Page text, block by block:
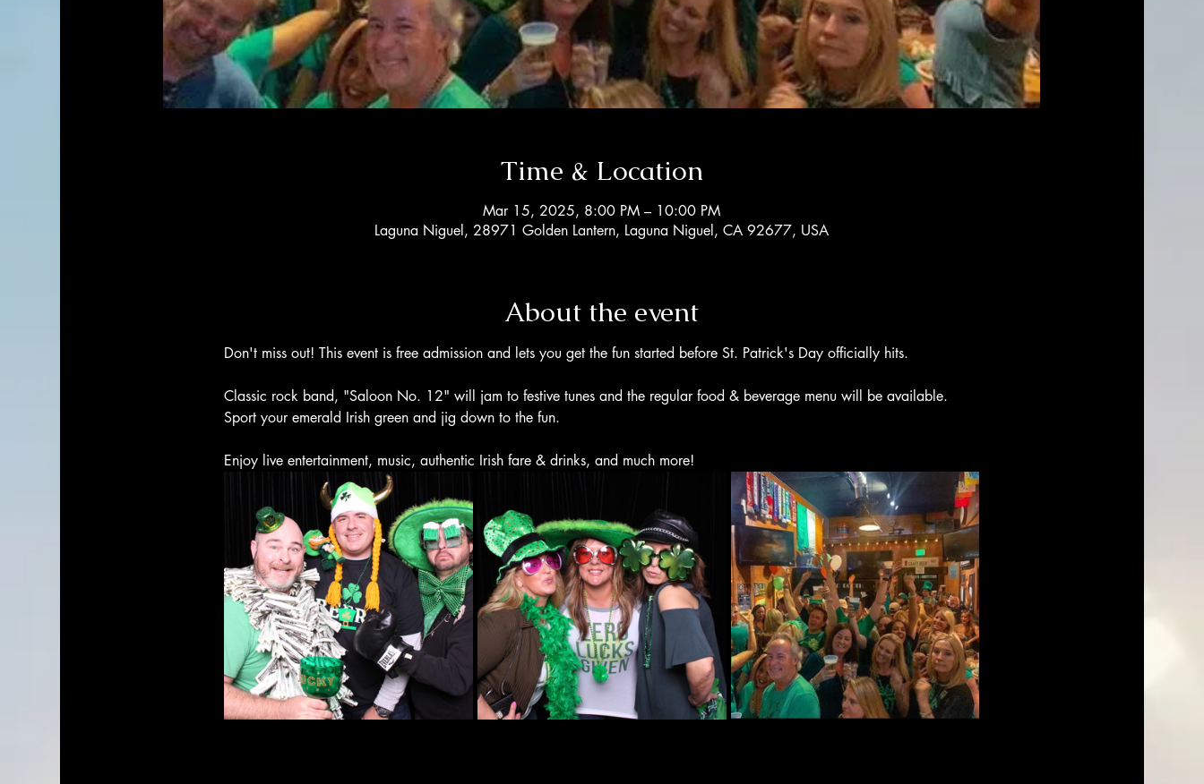
Time & Location
Mar 15, 2025, 8:00 PM – 10:00 PM
Laguna Niguel, 28971 Golden Lantern, Laguna Niguel, CA 92677, USA
About the event
Don't miss out! This event is free admission and lets you get the fun started before St. Patrick's Day officially hits.
Classic rock band, "Saloon No. 12" will jam to festive tunes and the regular food & beverage menu will be available.
Sport your emerald Irish green and jig down to the fun.
Enjoy live entertainment, music, authentic Irish fare & drinks, and much more!